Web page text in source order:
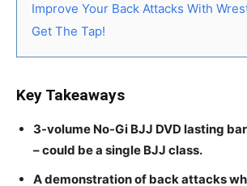
Improve Your Back Attacks With
Get The Tap!
Key Takeaways
3-volume No-Gi BJJ DVD lasting
– could be a single BJJ class.
A demonstration of back attacks